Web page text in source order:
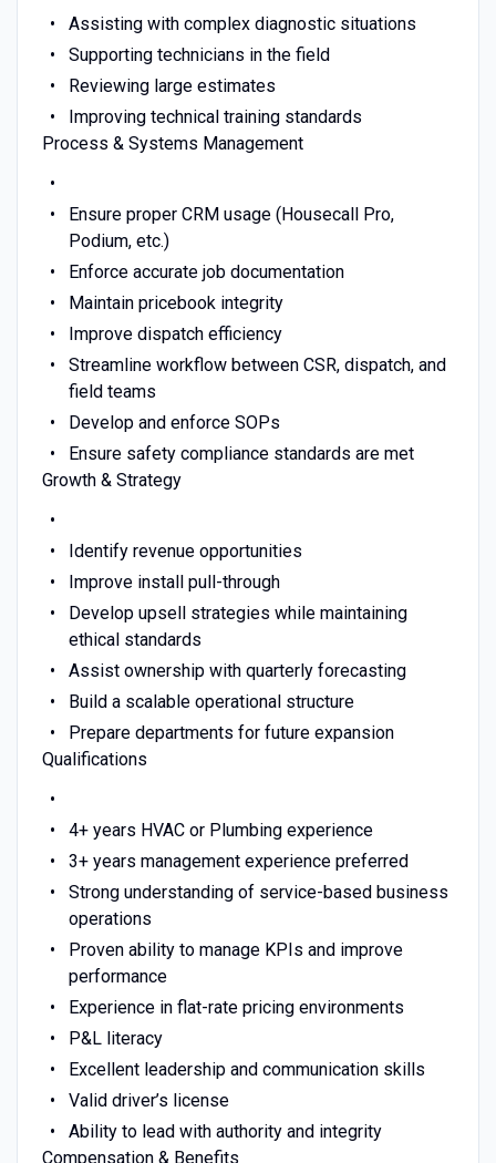
Assisting with complex diagnostic situations
Supporting technicians in the field
Reviewing large estimates
Improving technical training standards
Process & Systems Management
Ensure proper CRM usage (Housecall Pro,
Podium, etc.)
Enforce accurate job documentation
Maintain pricebook integrity
Improve dispatch efficiency
Streamline workflow between CSR, dispatch, and
field teams
Develop and enforce SOPs
Ensure safety compliance standards are met
Growth & Strategy
Identify revenue opportunities
Improve install pull-through
Develop upsell strategies while maintaining
ethical standards
Assist ownership with quarterly forecasting
Build a scalable operational structure
Prepare departments for future expansion
Qualifications
4+ years HVAC or Plumbing experience
3+ years management experience preferred
Strong understanding of service-based business
operations
Proven ability to manage KPIs and improve
performance
Experience in flat-rate pricing environments
P&L literacy
Excellent leadership and communication skills
Valid driver’s license
Ability to lead with authority and integrity
Compensation & Benefits